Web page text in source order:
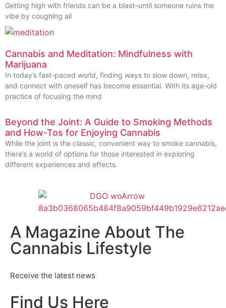
Getting high with friends can be a blast–until someone ruins the
vibe by coughing all
Cannabis and Meditation: Mindfulness with
Marijuana
In today’s fast-paced world, finding ways to slow down, relax,
and connect with oneself has become essential. With its age-old
practice of focusing the mind
Beyond the Joint: A Guide to Smoking Methods
and How-Tos for Enjoying Cannabis
While the joint is the classic, convenient way to smoke cannabis,
there’s a world of options for those interested in exploring
different experiences and effects.
A Magazine About The
Cannabis Lifestyle
Receive the latest news
Find Us Here